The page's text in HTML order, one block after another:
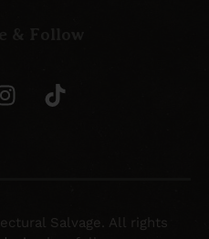
Salvage. All rights